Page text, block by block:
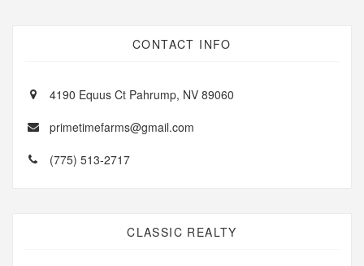
CONTACT INFO
4190 Equus Ct Pahrump, NV 89060
primetimefarms@gmail.com
(775) 513-2717
CLASSIC REALTY